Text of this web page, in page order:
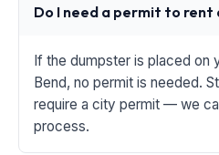
Do I need a permit to rent
If the dumpster is placed on
Bend, no permit is needed.
require a city permit — we
process.